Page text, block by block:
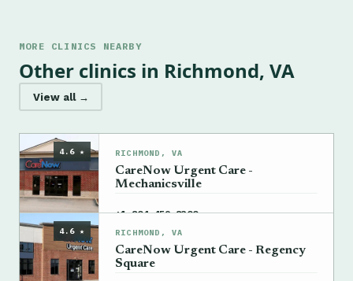
MORE CLINICS NEARBY
Other clinics in Richmond, VA
View all →
4.6 ★ RICHMOND, VA
CareNow Urgent Care -
Mechanicsville
+1 804-459-8300 →
4.6 ★ RICHMOND, VA
CareNow Urgent Care - Regency
Square